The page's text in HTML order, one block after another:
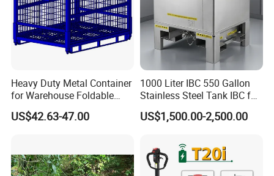
Heavy Duty Metal Container
for Warehouse Foldable
Cage Collapsible Steel
US$42.63-47.00
1000 Liter IBC 550 Gallon
Stainless Steel Tank IBC for
Food Factory
US$1,500.00-2,500.00